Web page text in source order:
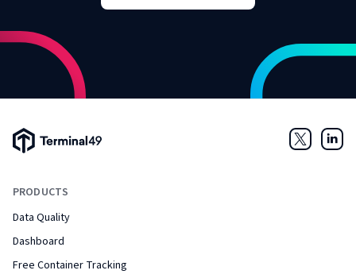
Terminal49 Logo
PRODUCTS
Data Quality
Dashboard
Free Container Tracking
Twitter